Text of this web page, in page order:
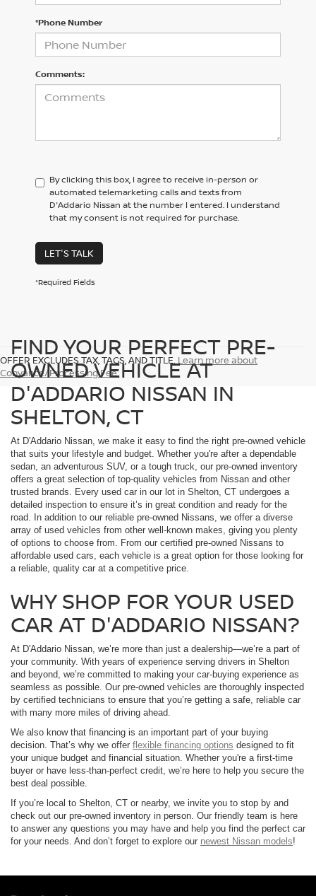
*Phone Number
Comments:
By clicking this box, I agree to receive in-person or
automated telemarketing calls and texts from
D'Addario Nissan at the number I entered. I understand
that my consent is not required for purchase.
LET'S TALK
*Required Fields
OFFER EXCLUDES TAX, TAGS, AND TITLE. Learn more about
Conyance/Processing Fee
FIND YOUR PERFECT PRE-
OWNED VEHICLE AT
D'ADDARIO NISSAN IN
SHELTON, CT
At D'Addario Nissan, we make it easy to find the right pre-owned vehicle
that suits your lifestyle and budget. Whether you're after a dependable
sedan, an adventurous SUV, or a tough truck, our pre-owned inventory
offers a great selection of top-quality vehicles from Nissan and other
trusted brands. Every used car in our lot in Shelton, CT undergoes a
detailed inspection to ensure it’s in great condition and ready for the
road. In addition to our reliable pre-owned Nissans, we offer a diverse
array of used vehicles from other well-known makes, giving you plenty
of options to choose from. From our certified pre-owned Nissans to
affordable used cars, each vehicle is a great option for those looking for
a reliable, quality car at a competitive price.
WHY SHOP FOR YOUR USED
CAR AT D'ADDARIO NISSAN?
At D'Addario Nissan, we’re more than just a dealership—we’re a part of
your community. With years of experience serving drivers in Shelton
and beyond, we’re committed to making your car-buying experience as
seamless as possible. Our pre-owned vehicles are thoroughly inspected
by certified technicians to ensure that you’re getting a safe, reliable car
with many more miles of driving ahead.
We also know that financing is an important part of your buying
decision. That’s why we offer flexible financing options designed to fit
your unique budget and financial situation. Whether you're a first-time
buyer or have less-than-perfect credit, we’re here to help you secure the
best deal possible.
If you’re local to Shelton, CT or nearby, we invite you to stop by and
check out our pre-owned inventory in person. Our friendly team is here
to answer any questions you may have and help you find the perfect car
for your needs. And don’t forget to explore our newest Nissan models!